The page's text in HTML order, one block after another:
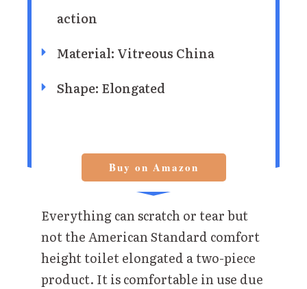
action
Material: Vitreous China
Shape: Elongated
Buy on Amazon
Everything can scratch or tear but
not the American Standard comfort
height toilet elongated a two-piece
product. It is comfortable in use due